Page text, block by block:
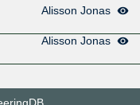
Alisson Jonas
Alisson Jonas